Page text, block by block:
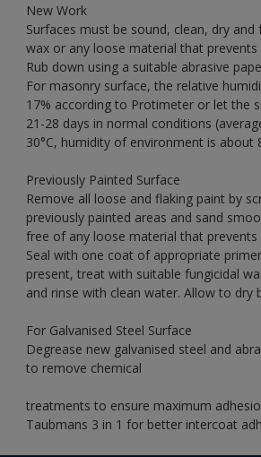
New Work
Surfaces must be sound, clean, dry
wax or any loose material that prevents
Rub down using a suitable abrasive
For masonry surface, the relative
17% according to Protimeter or let the
21-28 days in normal conditions
30°C, humidity of environment is about
Previously Painted Surface
Remove all loose and flaking paint by
previously painted areas and sand
free of any loose material that prevents
Seal with one coat of appropriate
present, treat with suitable fungicidal
and rinse with clean water. Allow to dry
For Galvanised Steel Surface
Degrease new galvanised steel and
to remove chemical
treatments to ensure maximum
Taubmans 3 in 1 for better intercoat